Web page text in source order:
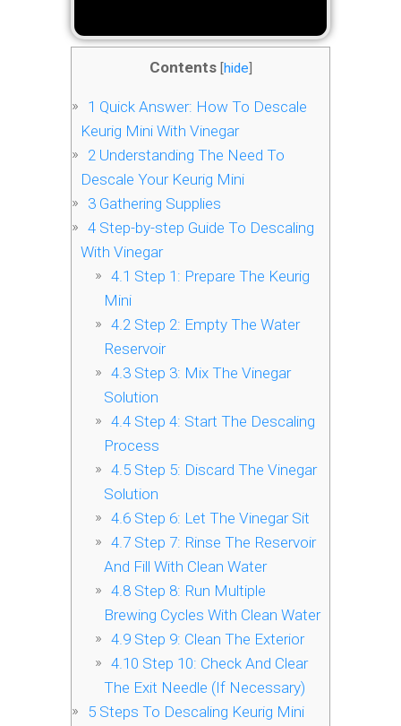
Contents [hide]
1 Quick Answer: How To Descale
Keurig Mini With Vinegar
2 Understanding The Need To
Descale Your Keurig Mini
3 Gathering Supplies
4 Step-by-step Guide To Descaling
With Vinegar
4.1 Step 1: Prepare The Keurig
Mini
4.2Step 2: Empty The Water
Reservoir
4.3Step 3: Mix The Vinegar
Solution
4.4Step 4: Start The Descaling
Process
4.5Step 5: Discard The Vinegar
Solution
4.6Step 6: Let The Vinegar Sit
4.7Step 7: Rinse The Reservoir
And Fill With Clean Water
4.8Step 8: Run Multiple
Brewing Cycles With Clean Water
4.9Step 9: Clean The Exterior
4.10 Step 10: Check And Clear
The Exit Needle (If Necessary)
5 Steps To Descaling Keurig Mini